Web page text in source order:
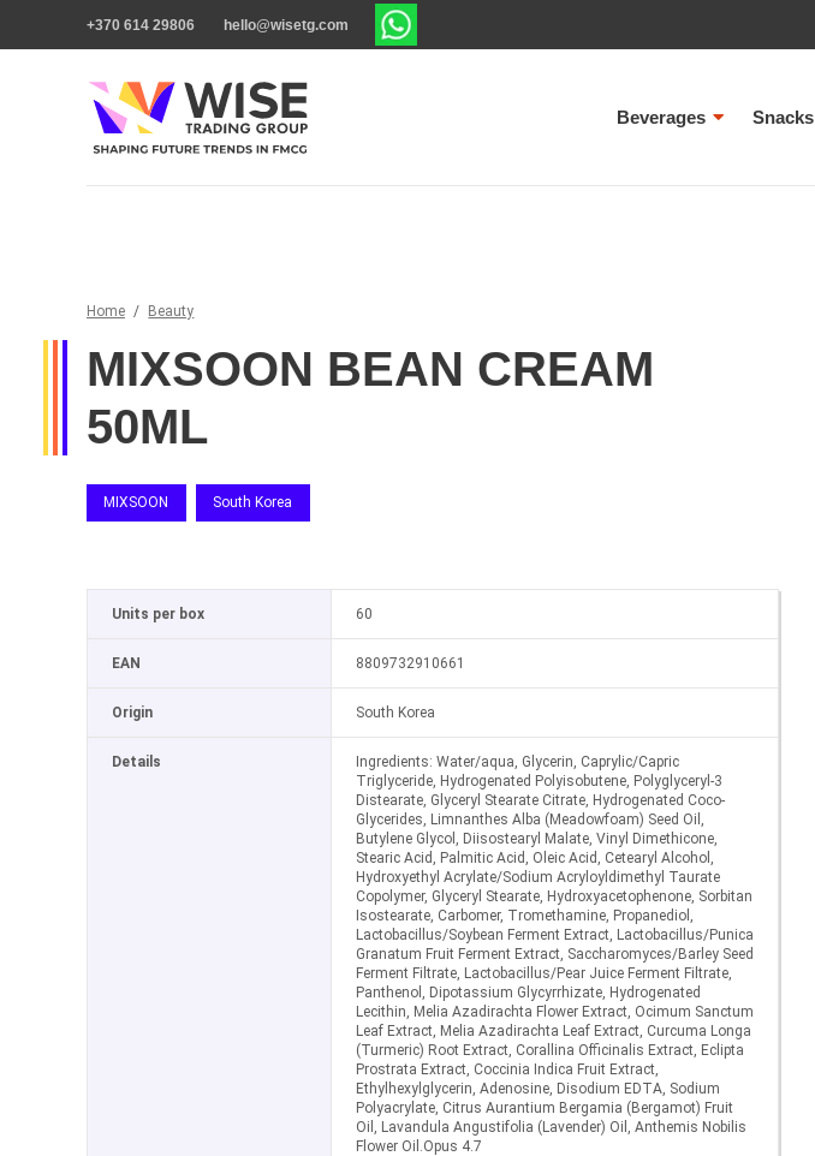
+370 614 29806 hello@wisetg.com
Beverages Snacks
Home / Beauty
MIXSOON BEAN CREAM
50ML
MIXSOON South Korea
Units per box 60
EAN 8809732910661
Origin South Korea
Details
Ingredients: Water/aqua, Glycerin, Caprylic/Capric
Triglyceride, Hydrogenated Polyisobutene, Polyglyceryl-3
Distearate, Glyceryl Stearate Citrate, Hydrogenated Coco-
Glycerides, Limnanthes Alba (Meadowfoam) Seed Oil,
Butylene Glycol, Diisostearyl Malate, Vinyl Dimethicone,
Stearic Acid, Palmitic Acid, Oleic Acid, Cetearyl Alcohol,
Hydroxyethyl Acrylate/Sodium Acryloyldimethyl Taurate
Copolymer, Glyceryl Stearate, Hydroxyacetophenone, Sorbitan
Isostearate, Carbomer, Tromethamine, Propanediol,
Lactobacillus/Soybean Ferment Extract, Lactobacillus/Punica
Granatum Fruit Ferment Extract, Saccharomyces/Barley Seed
Ferment Filtrate, Lactobacillus/Pear Juice Ferment Filtrate,
Panthenol, Dipotassium Glycyrrhizate, Hydrogenated
Lecithin, Melia Azadirachta Flower Extract, Ocimum Sanctum
Leaf Extract, Melia Azadirachta Leaf Extract, Curcuma Longa
(Turmeric) Root Extract, Corallina Officinalis Extract, Eclipta
Prostrata Extract, Coccinia Indica Fruit Extract,
Ethylhexylglycerin, Adenosine, Disodium EDTA, Sodium
Polyacrylate, Citrus Aurantium Bergamia (Bergamot) Fruit
Oil, Lavandula Angustifolia (Lavender) Oil, Anthemis Nobilis
Flower Oil.Opus 4.7